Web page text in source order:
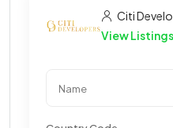
Citi
View Listings